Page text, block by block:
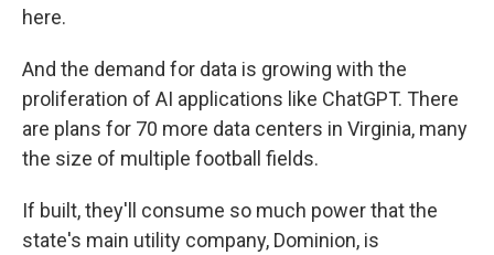
here.
And the demand for data is growing with the
proliferation of AI applications like ChatGPT. There
are plans for 70 more data centers in Virginia, many
the size of multiple football fields.
If built, they'll consume so much power that the
state's main utility company, Dominion, is